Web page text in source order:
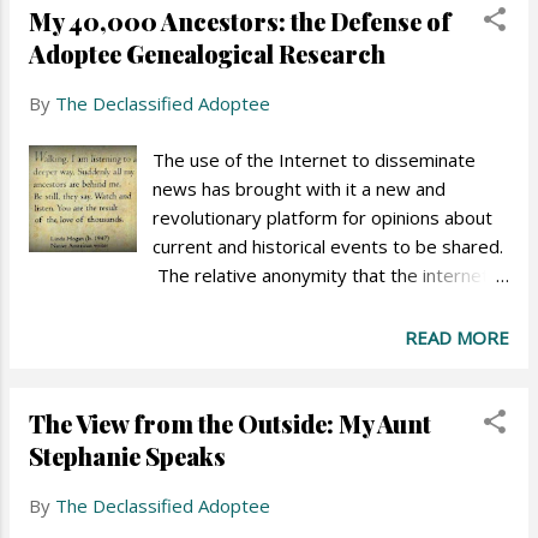
poor outcomes for teen parents and their
children, fewer teens will get pregnant.
Proponents of the campaign maintain that
shame is an effective tool to keep
Opponents point out that the campaign
perpetuates gender stereotypes and
misleads the public into believing that teen
pregnancy is the cause of poverty.
My 40,000 Ancestors: the Defense of
Adoptee Genealogical Research
By The Declassified Adoptee
The use of the Internet to disseminate
news has brought with it a new and
revolutionary platform for opinions about
current and historical events to be shared.
The relative anonymity that the internet
these events in ways they might never
well as harshness that few would ever
unfurl before another person were they
standing face-to-face. In adoption news
articles, this new reality is no exception.
READ MORE
The View from the Outside: My Aunt
Stephanie Speaks
By The Declassified Adoptee